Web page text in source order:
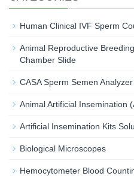
Human Clinical IVF Sperm
Animal Reproductive
Chamber Slide
CASA Sperm Semen
Animal Artificial Insemination
Artificial Insemination Kits
Biological Microscopes
Hemocytometer Blood